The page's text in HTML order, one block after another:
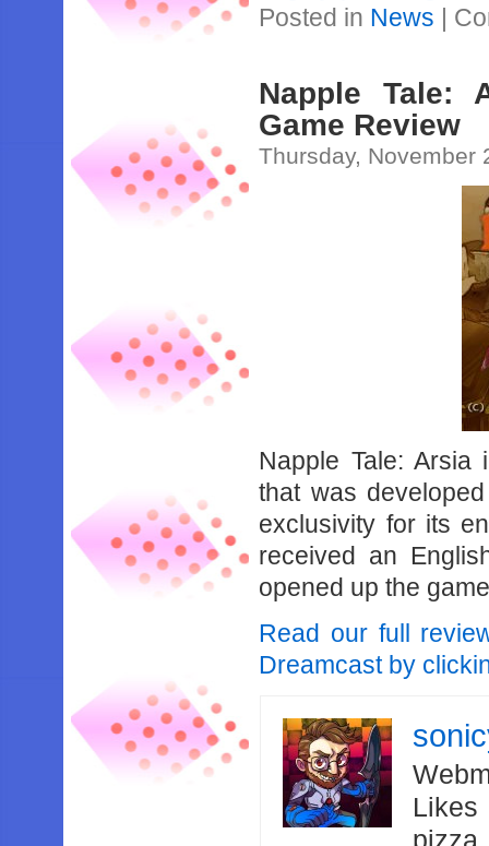
Posted in News |
Napple Tale:
Game Review
Thursday, November
Napple Tale:
that was
exclusivity for its
received an
opened up the
Read our full
Dreamcast by
Likes